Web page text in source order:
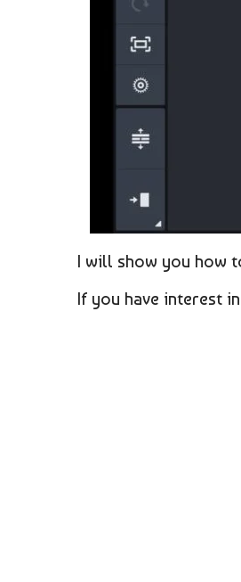
I will show you how
If you have interest